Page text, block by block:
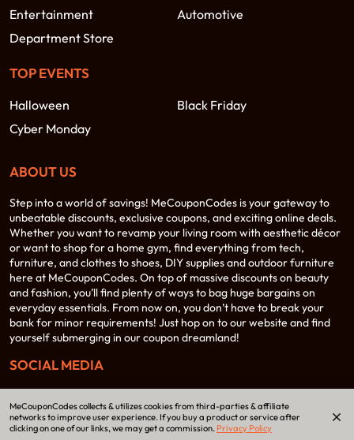
Entertainment
Automotive
Department Store
TOP EVENTS
Halloween
Black Friday
Cyber Monday
ABOUT US
Step into a world of savings! MeCouponCodes is your gateway to
unbeatable discounts, exclusive coupons, and exciting online deals.
Whether you want to revamp your living room with aesthetic décor
or want to shop for a home gym, find everything from tech,
furniture, and clothes to shoes, DIY supplies and outdoor furniture
here at MeCouponCodes. On top of massive discounts on beauty
and fashion, you’ll find plenty of ways to bag huge bargains on
everyday essentials. From now on, you don’t have to break your
bank for minor requirements! Just hop on to our website and find
yourself submerging in our coupon dreamland!
SOCIAL MEDIA
MeCouponCodes collects & utilizes cookies from third-parties & affiliate
networks to improve user experience. If you buy a product or service after
clicking on one of our links, we may get a commission. Privacy Policy